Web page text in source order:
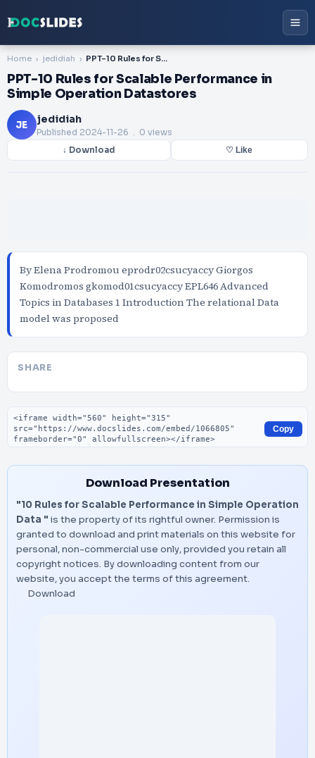
Home jedidiah PPT-10 Rules for Scalable Performance in Simple Operation Datastores
PPT-10 Rules for Scalable Performance in
Simple Operation Datastores
JE jedidiah
Published 2024-11-26 . 0 views
↓ Download ♡ Like
By Elena Prodromou eprodr02csucyaccy Giorgos
Komodromos gkomod01csucyaccy EPL646 Advanced
Topics in Databases 1 Introduction The relational Data
model was proposed
SHARE
Embed code
Copy
Download Presentation
"10 Rules for Scalable Performance in Simple Operation
Data " is the property of its rightful owner. Permission is
granted to download and print materials on this website for
personal, non-commercial use only, provided you retain all
copyright notices. By downloading content from our
website, you accept the terms of this agreement.
Download